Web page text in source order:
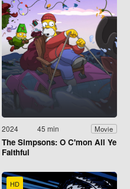
2024 45 min Movie
The Simpsons: O C'mon All Ye
Faithful
HD